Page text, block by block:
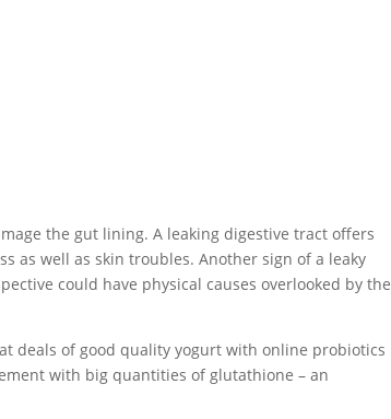
the gut lining. A leaking digestive tract offers
as well as skin troubles. Another sign of a leaky
could have physical causes overlooked by the
deals of good quality yogurt with online probiotics
with big quantities of glutathione – an